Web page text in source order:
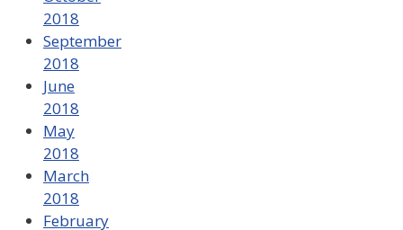
2018
September
2018
June
2018
May
2018
March
2018
February